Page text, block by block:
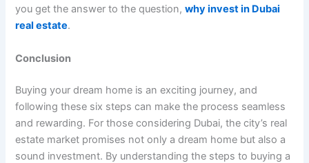
you get the answer to the question,why invest in Dubai
real estate.
Conclusion
Buying your dream home is an exciting journey, and
following these six steps can make the process seamless
and rewarding. For those considering Dubai, the city’s real
estate market promises not only a dream home but also a
sound investment. By understanding the steps to buying a